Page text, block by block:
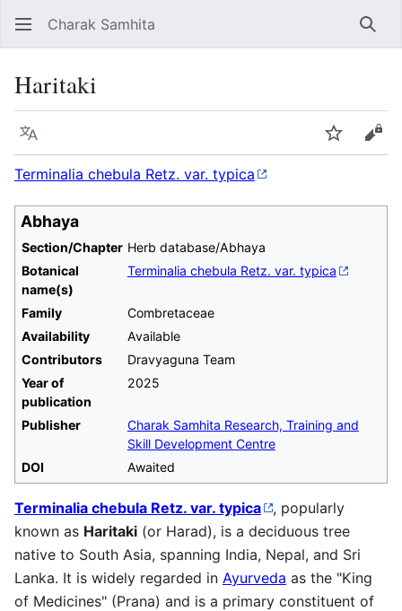
Charak Samhita
Haritaki
Language Watch
Terminalia chebula Retz. var. typica
Abhaya
Section/Chapter Herb database/Abhaya
Botanical
name(s)
Terminalia chebula Retz. var. typica
Family
Combretaceae
Availability
Available
Contributors
Dravyaguna Team
Year of
publication
2025
Publisher
Charak Samhita Research, Training and
Skill Development Centre
DOI
Awaited
Terminalia chebula Retz. var. typica
, popularly
known as Haritaki (or Harad), is a deciduous tree
native to South Asia, spanning India, Nepal, and Sri
Lanka. It is widely regarded in Ayurveda as the "King
of Medicines" (Prana) and is a primary constituent of